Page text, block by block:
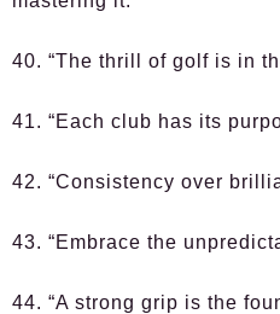
40. “The thrill of golf is in
41. “Each club has its
42. “Consistency over
43. “Embrace the
44. “A strong grip is the